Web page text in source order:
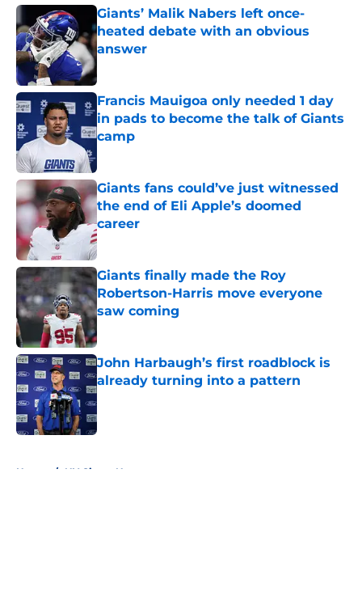
Giants’ Malik Nabers left once-
heated debate with an obvious
answer
Francis Mauigoa only needed 1 day
in pads to become the talk of Giants
camp
Giants fans could’ve just witnessed
the end of Eli Apple’s doomed
career
Published by on Invalid Date
Giants finally made the Roy
Robertson-Harris move everyone
saw coming
John Harbaugh’s first roadblock is
already turning into a pattern
Published by on Invalid Date
Home / NY Giants News